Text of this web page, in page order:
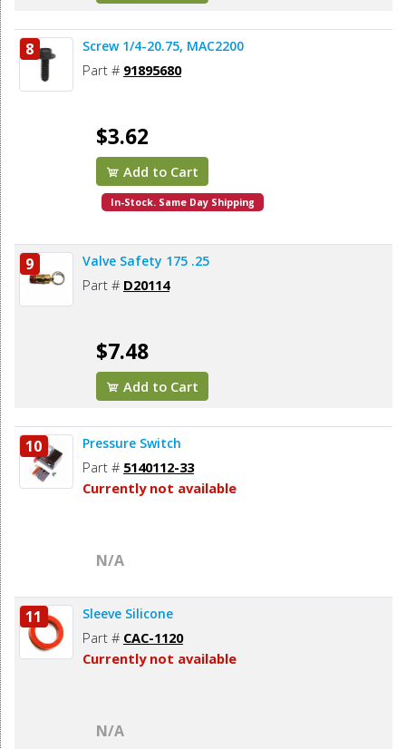
8 Screw 1/4-20.75, MAC2200
Part # 91895680
$3.62
Add to Cart
In-Stock. Same Day Shipping
9 Valve Safety 175 .25
Part # D20114
$7.48
Add to Cart
10 Pressure Switch
Part # 5140112-33
Currently not available
N/A
11 Sleeve Silicone
Part # CAC-1120
Currently not available
N/A